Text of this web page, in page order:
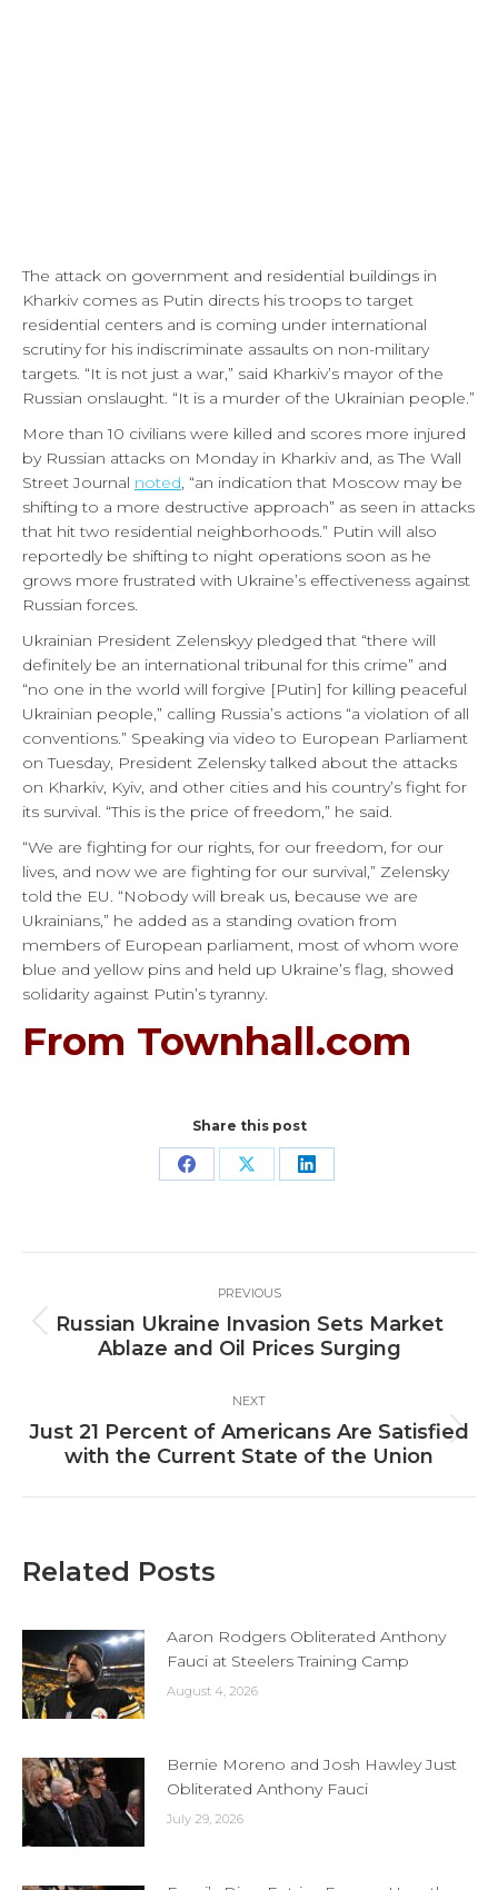
The attack on government and residential buildings in
Kharkiv comes as Putin directs his troops to target
residential centers and is coming under international
scrutiny for his indiscriminate assaults on non-military
targets. “It is not just a war,” said Kharkiv’s mayor of the
Russian onslaught. “It is a murder of the Ukrainian people.”
More than 10 civilians were killed and scores more injured
by Russian attacks on Monday in Kharkiv and, as The Wall
Street Journal noted, “an indication that Moscow may be
shifting to a more destructive approach” as seen in attacks
that hit two residential neighborhoods.” Putin will also
reportedly be shifting to night operations soon as he
grows more frustrated with Ukraine’s effectiveness against
Russian forces.
Ukrainian President Zelenskyy pledged that “there will
definitely be an international tribunal for this crime” and
“no one in the world will forgive [Putin] for killing peaceful
Ukrainian people,” calling Russia’s actions “a violation of all
conventions.” Speaking via video to European Parliament
on Tuesday, President Zelensky talked about the attacks
on Kharkiv, Kyiv, and other cities and his country’s fight for
its survival. “This is the price of freedom,” he said.
“We are fighting for our rights, for our freedom, for our
lives, and now we are fighting for our survival,” Zelensky
told the EU. “Nobody will break us, because we are
Ukrainians,” he added as a standing ovation from
members of European parliament, most of whom wore
blue and yellow pins and held up Ukraine’s flag, showed
solidarity against Putin’s tyranny.
From Townhall.com
Share this post
Share Share Share
navigation
PREVIOUS
Previous
post:
Russian Ukraine Invasion Sets Market
Ablaze and Oil Prices Surging
NEXT
Next
post:
Just 21 Percent of Americans Are Satisfied
with the Current State of the Union
Related Posts
Aaron Rodgers Obliterated Anthony
Fauci at Steelers Training Camp
August 4, 2026
Bernie Moreno and Josh Hawley Just
Obliterated Anthony Fauci
July 29, 2026